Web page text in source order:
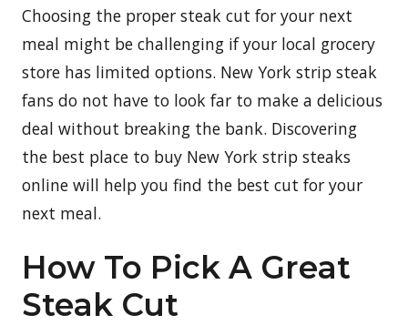
Choosing the proper steak cut for your next
meal might be challenging if your local grocery
store has limited options. New York strip steak
fans do not have to look far to make a delicious
deal without breaking the bank. Discovering
the best place to buy New York strip steaks
online will help you find the best cut for your
next meal.
How To Pick A Great
Steak Cut